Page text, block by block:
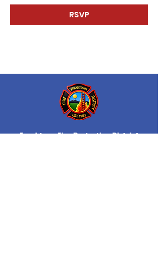
RSVP
Franktown Fire Protection District